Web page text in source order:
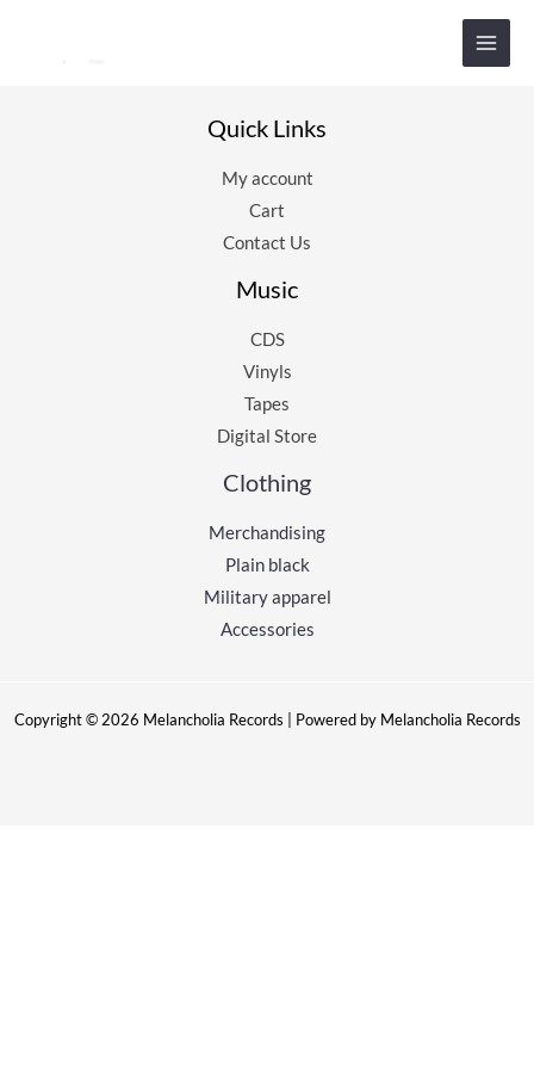
Quick Links
My account
Cart
Contact Us
Music
CDS
Vinyls
Tapes
Digital Store
Clothing
Merchandising
Plain black
Military apparel
Accessories
Copyright © 2026 Melancholia Records | Powered by Melancholia Records